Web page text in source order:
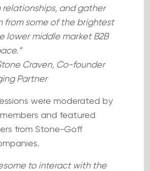
and gather
from some of the brightest
lower middle market B2B
Craven, Co-founder
Partner
were moderated by
and featured
from Stone-Goff
to interact with the